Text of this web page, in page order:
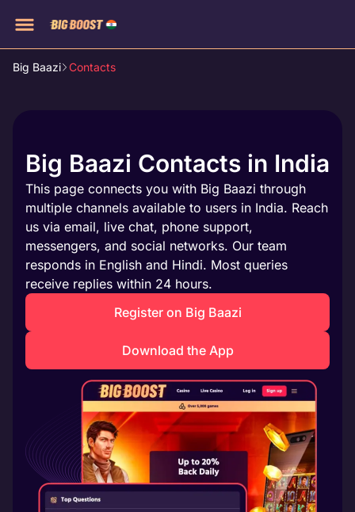
Big Baazi Contacts
Big Baazi Contacts in India
This page connects you with Big Baazi through
multiple channels available to users in India. Reach
us via email, live chat, phone support,
messengers, and social networks. Our team
responds in English and Hindi. Most queries
receive replies within 24 hours.
Register on Big Baazi
Download the App